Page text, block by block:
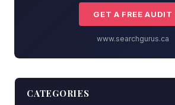
GET A FREE AUDIT
www.searchgurus.ca
CATEGORIES